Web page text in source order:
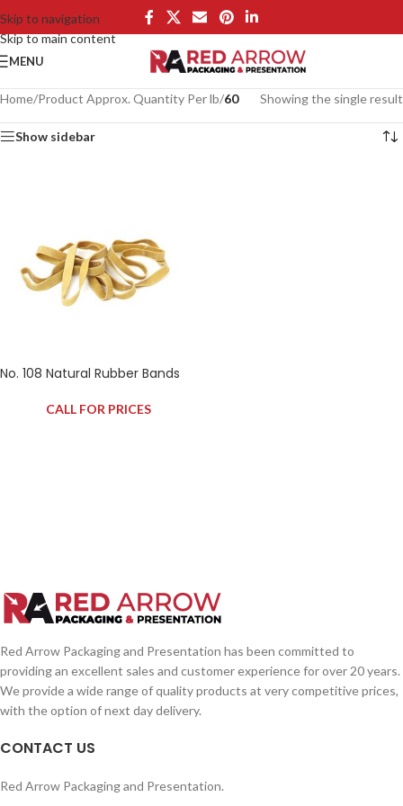
Skip to navigation
Skip to main content
MENU
Home/Product Approx. Quantity Per lb/60 Showing the single result
Show sidebar
No. 108 Natural Rubber Bands
CALL FOR PRICES
Red Arrow Packaging and Presentation has been committed to
providing an excellent sales and customer experience for over 20 years.
We provide a wide range of quality products at very competitive prices,
with the option of next day delivery.
CONTACT US
Red Arrow Packaging and Presentation.